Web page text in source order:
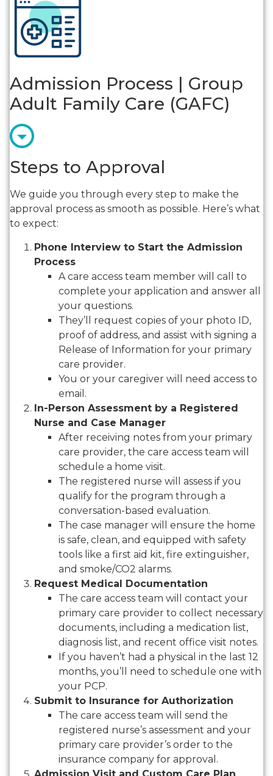
Admission Process | Group
Adult Family Care (GAFC)
Steps to Approval
We guide you through every step to make the
approval process as smooth as possible. Here’s what
to expect:
Phone Interview to Start the Admission
Process
A care access team member will call to
complete your application and answer all
your questions.
They’ll request copies of your photo ID,
proof of address, and assist with signing a
Release of Information for your primary
care provider.
You or your caregiver will need access to
email.
In-Person Assessment by a Registered
Nurse and Case Manager
After receiving notes from your primary
care provider, the care access team will
schedule a home visit.
The registered nurse will assess if you
qualify for the program through a
conversation-based evaluation.
The case manager will ensure the home
is safe, clean, and equipped with safety
tools like a first aid kit, fire extinguisher,
and smoke/CO2 alarms.
Request Medical Documentation
The care access team will contact your
primary care provider to collect necessary
documents, including a medication list,
diagnosis list, and recent office visit notes.
If you haven’t had a physical in the last 12
months, you’ll need to schedule one with
your PCP.
Submit to Insurance for Authorization
The care access team will send the
registered nurse’s assessment and your
primary care provider’s order to the
insurance company for approval.